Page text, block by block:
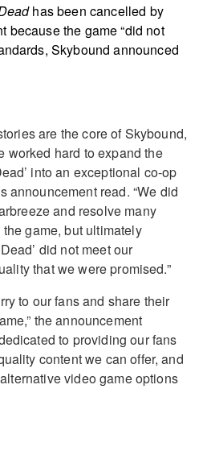
has been cancelled by
because the game “did not
Skybound announced
are the core of Skybound,
worked hard to expand the
into an exceptional co-op
announcement read. “We did
and resolve many
game, but ultimately
did not meet our
that we were promised.”
to our fans and share their
the announcement
to providing our fans
content we can offer, and
video game options